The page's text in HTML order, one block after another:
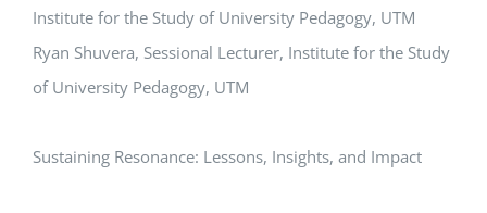
Institute for the Study of University Pedagogy, UTM
Ryan Shuvera, Sessional Lecturer, Institute for the Study
of University Pedagogy, UTM
Sustaining Resonance: Lessons, Insights, and Impact